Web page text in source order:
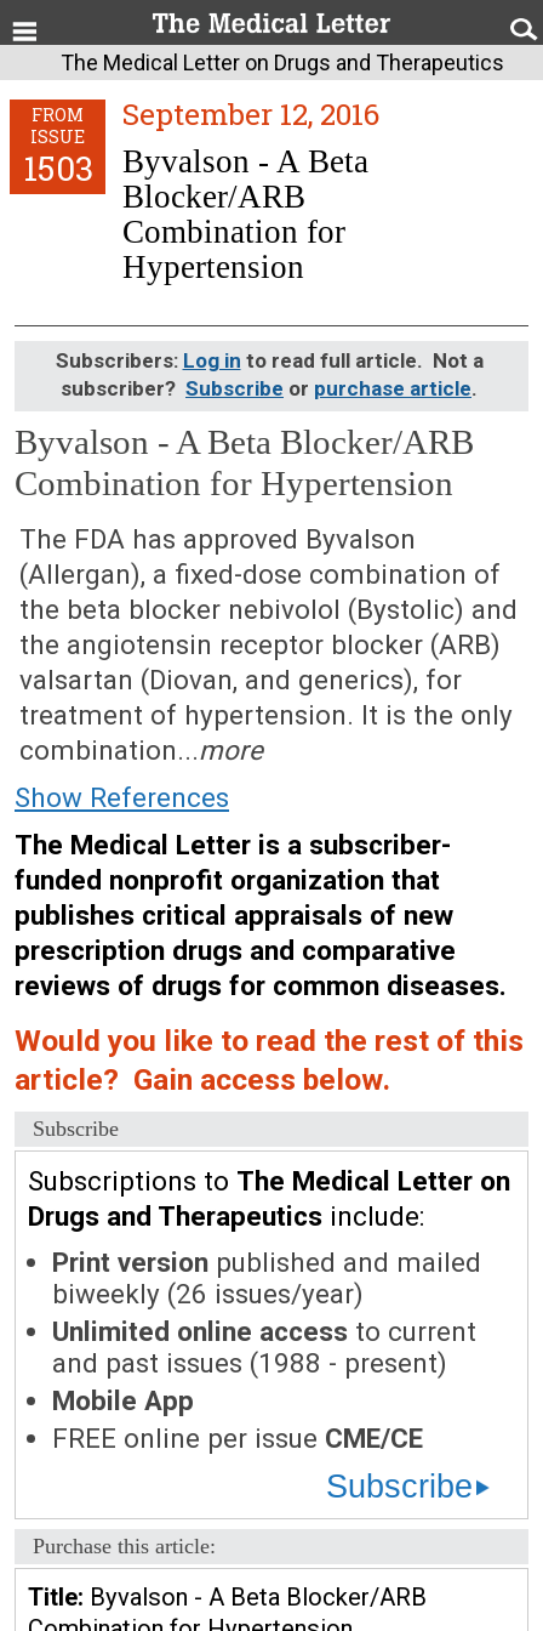
The Medical Letter on Drugs and Therapeutics
FROM
ISSUE
1503
September 12, 2016
Byvalson - A Beta
Blocker/ARB
Combination for
Hypertension
Subscribers: Log in to read full article. Not a
subscriber? Subscribe or purchase article.
Byvalson - A Beta Blocker/ARB
Combination for Hypertension
September 12, 2016 (Issue: 1503)
The FDA has approved Byvalson
(Allergan), a fixed-dose combination of
the beta blocker nebivolol (Bystolic) and
the angiotensin receptor blocker (ARB)
valsartan (Diovan, and generics), for
treatment of hypertension. It is the only
combination...more
Show References
The Medical Letter is a subscriber-
funded nonprofit organization that
publishes critical appraisals of new
prescription drugs and comparative
reviews of drugs for common diseases.
Would you like to read the rest of this
article? Gain access below.
Subscribe
Subscriptions to The Medical Letter on
Drugs and Therapeutics include:
Print version published and mailed
biweekly (26 issues/year)
Unlimited online access to current
and past issues (1988 - present)
Mobile App
FREE online per issue CME/CE
Subscribe
Purchase this article:
Title: Byvalson - A Beta Blocker/ARB